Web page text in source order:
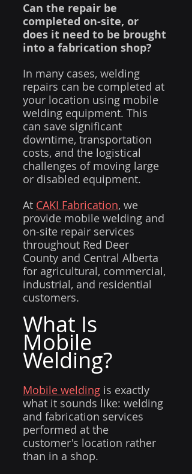
Can the repair be
completed on-site, or
does it need to be brought
into a fabrication shop?
In many cases, welding
repairs can be completed at
your location using mobile
welding equipment. This
can save significant
downtime, transportation
costs, and the logistical
challenges of moving large
or disabled equipment.
At CAKI Fabrication, we
provide mobile welding and
on-site repair services
throughout Red Deer
County and Central Alberta
for agricultural, commercial,
industrial, and residential
customers.
What Is
Mobile
Welding?
Mobile welding is exactly
what it sounds like: welding
and fabrication services
performed at the
customer's location rather
than in a shop.